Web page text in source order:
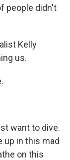
people didn't
Kelly
us.
want to dive.
up in this mad
on this